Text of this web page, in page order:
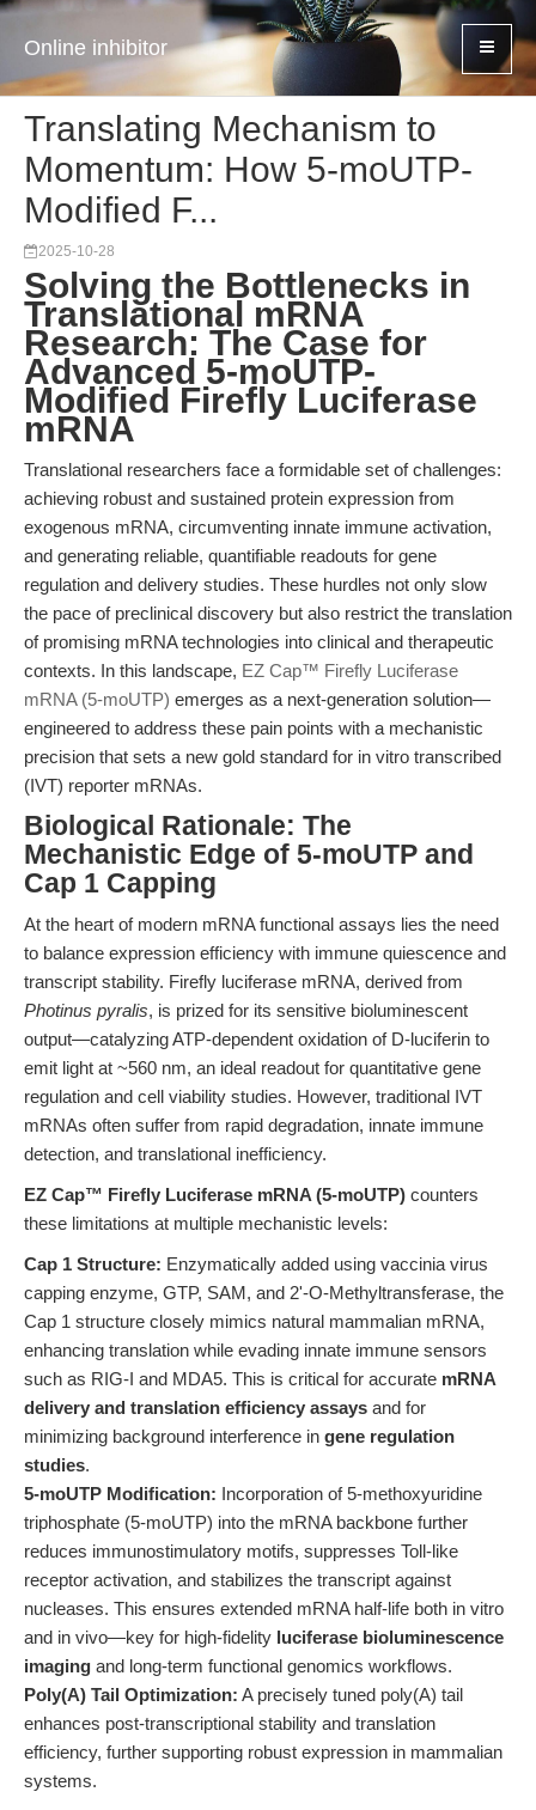
Online inhibitor
Translating Mechanism to
Momentum: How 5-moUTP-
Modified F...
2025-10-28
Solving the Bottlenecks in
Translational mRNA
Research: The Case for
Advanced 5-moUTP-
Modified Firefly Luciferase
mRNA
Translational researchers face a formidable set of challenges:
achieving robust and sustained protein expression from
exogenous mRNA, circumventing innate immune activation,
and generating reliable, quantifiable readouts for gene
regulation and delivery studies. These hurdles not only slow
the pace of preclinical discovery but also restrict the translation
of promising mRNA technologies into clinical and therapeutic
contexts. In this landscape, EZ Cap™ Firefly Luciferase
mRNA (5-moUTP) emerges as a next-generation solution—
engineered to address these pain points with a mechanistic
precision that sets a new gold standard for in vitro transcribed
(IVT) reporter mRNAs.
Biological Rationale: The
Mechanistic Edge of 5-moUTP and
Cap 1 Capping
At the heart of modern mRNA functional assays lies the need
to balance expression efficiency with immune quiescence and
transcript stability. Firefly luciferase mRNA, derived from
Photinus pyralis, is prized for its sensitive bioluminescent
output—catalyzing ATP-dependent oxidation of D-luciferin to
emit light at ~560 nm, an ideal readout for quantitative gene
regulation and cell viability studies. However, traditional IVT
mRNAs often suffer from rapid degradation, innate immune
detection, and translational inefficiency.
EZ Cap™ Firefly Luciferase mRNA (5-moUTP) counters
these limitations at multiple mechanistic levels:
Cap 1 Structure: Enzymatically added using vaccinia virus
capping enzyme, GTP, SAM, and 2'-O-Methyltransferase, the
Cap 1 structure closely mimics natural mammalian mRNA,
enhancing translation while evading innate immune sensors
such as RIG-I and MDA5. This is critical for accurate mRNA
delivery and translation efficiency assays and for
minimizing background interference in gene regulation
studies.
5-moUTP Modification: Incorporation of 5-methoxyuridine
triphosphate (5-moUTP) into the mRNA backbone further
reduces immunostimulatory motifs, suppresses Toll-like
receptor activation, and stabilizes the transcript against
nucleases. This ensures extended mRNA half-life both in vitro
and in vivo—key for high-fidelity luciferase bioluminescence
imaging and long-term functional genomics workflows.
Poly(A) Tail Optimization: A precisely tuned poly(A) tail
enhances post-transcriptional stability and translation
efficiency, further supporting robust expression in mammalian
systems.